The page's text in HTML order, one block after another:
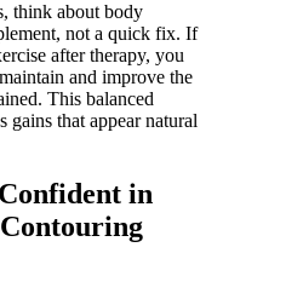
think about body
not a quick fix. If
after therapy, you
and improve the
This balanced
gains that appear natural
in